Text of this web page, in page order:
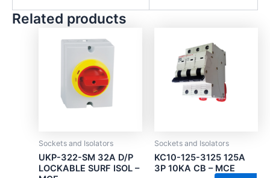
Related products
Sockets and Isolators
UKP-322-SM 32A D/P
LOCKABLE SURF ISOL –
Sockets and Isolators
KC10-125-3125 125A
3P 10KA CB – MCE